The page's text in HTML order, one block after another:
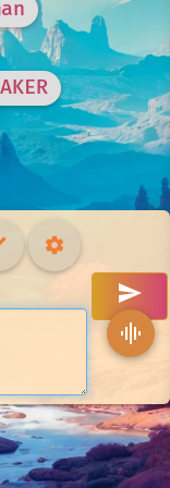
settings
send
graphic_eq